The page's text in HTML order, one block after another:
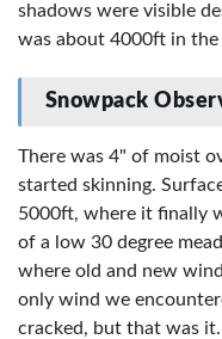
shadows were visible
was about 4000ft in the
Snowpack
There was 4" of moist
started skinning.
5000ft, where it finally
of a low 30 degree
where old and new
only wind we
cracked, but that was it.